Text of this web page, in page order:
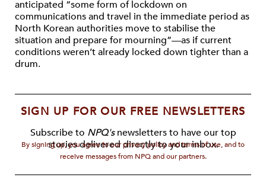
anticipated “some form of lockdown on
communications and travel in the immediate period as
North Korean authorities move to stabilise the
situation and prepare for mourning”—as if current
conditions weren’t already locked down tighter than a
drum.
SIGN UP FOR OUR FREE NEWSLETTERS
Subscribe to NPQ'snewsletters to have our top
stories delivered directly to your inbox.
By signing up, you agree to our privacy policy and terms of use, and to
receive messages from NPQ and our partners.